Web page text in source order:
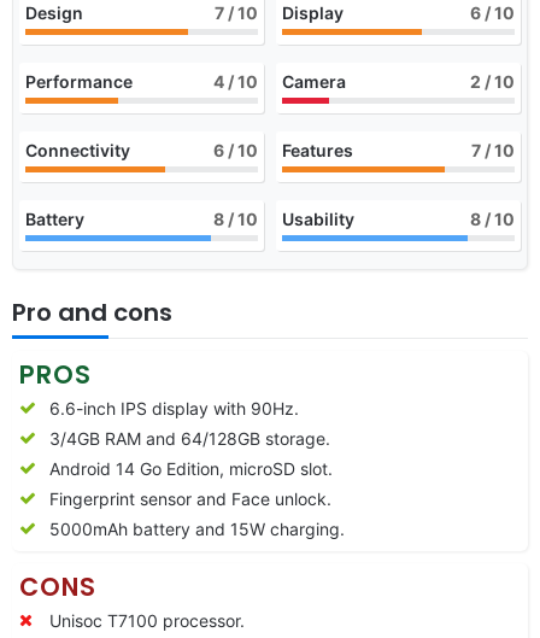
Design 7 / 10 Display 6 / 10
Performance 4 / 10 Camera 2 / 10
Connectivity 6 / 10 Features 7 / 10
Battery 8 / 10 Usability 8 / 10
Pro and cons
PROS
6.6-inch IPS display with 90Hz.
3/4GB RAM and 64/128GB storage.
Android 14 Go Edition, microSD slot.
Fingerprint sensor and Face unlock.
5000mAh battery and 15W charging.
CONS
Unisoc T7100 processor.